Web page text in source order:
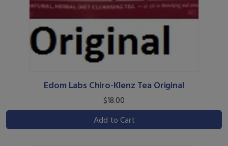
Edom Labs Chiro-Klenz Tea Original
$18.00
Add to Cart